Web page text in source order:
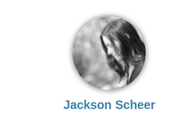
Jackson Scheer